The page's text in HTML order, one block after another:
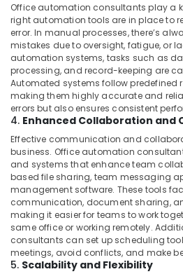
in
Dubai
HVAC
System
Repair
and
Servicing
in
Dubai
Commercial
Space
Fit
Out
Services
in
Dubai
Affordable
Home
Office automation consultants play a
right automation tools are in place to
error. In manual processes, there’s
mistakes due to oversight, fatigue, or
automation systems, tasks such as
processing, and record-keeping are
Automated systems follow predefined
making them highly accurate and
errors but also ensures consistent
4. Enhanced Collaboration and
Effective communication and
business. Office automation
and systems that enhance team
based file sharing, team messaging
management software. These tools
communication, document sharing,
making it easier for teams to work
same office or working remotely.
consultants can set up scheduling
meetings, avoid conflicts, and make
5. Scalability and Flexibility